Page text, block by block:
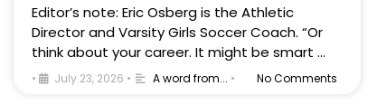
Editor’s note: Eric Osberg is the Athletic
Director and Varsity Girls Soccer Coach. “Or
think about your career. It might be smart …
• July 23, 2026 • A word from... • No Comments